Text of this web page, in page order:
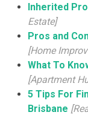
Inherited
Estate]
Pros and
[Home
What To
[Apartment
5 Tips For
Brisbane